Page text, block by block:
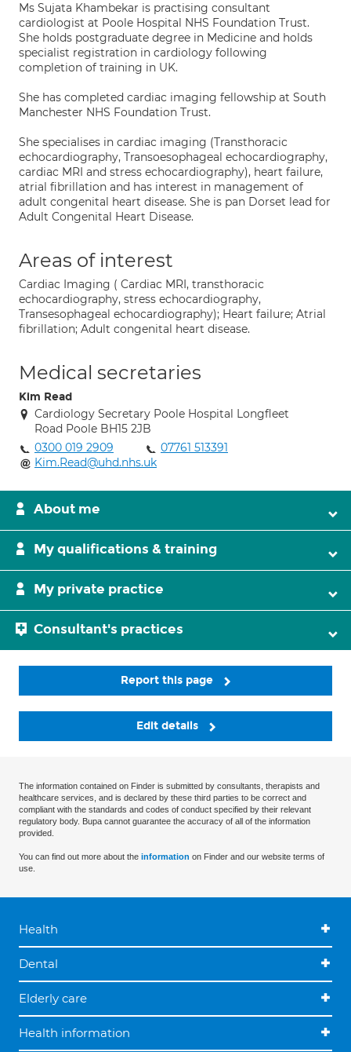
Ms Sujata Khambekar is practising consultant
cardiologist at Poole Hospital NHS Foundation Trust.
She holds postgraduate degree in Medicine and holds
specialist registration in cardiology following
completion of training in UK.
She has completed cardiac imaging fellowship at South
Manchester NHS Foundation Trust.
She specialises in cardiac imaging (Transthoracic
echocardiography, Transoesophageal echocardiography,
cardiac MRI and stress echocardiography), heart failure,
atrial fibrillation and has interest in management of
adult congenital heart disease. She is pan Dorset lead for
Adult Congenital Heart Disease.
Areas of interest
Cardiac Imaging ( Cardiac MRI, transthoracic
echocardiography, stress echocardiography,
Transesophageal echocardiography); Heart failure; Atrial
fibrillation; Adult congenital heart disease.
Medical secretaries
Kim Read
Cardiology Secretary Poole Hospital Longfleet
Road Poole BH15 2JB
0300 019 2909
07761 513391
Kim.Read@uhd.nhs.uk
About me
My qualifications & training
My private practice
Consultant's practices
Report this page
Edit details
The information contained on Finder is submitted by consultants, therapists and
healthcare services, and is declared by these third parties to be correct and
compliant with the standards and codes of conduct specified by their relevant
regulatory body. Bupa cannot guarantee the accuracy of all of the information
provided.
You can find out more about the information on Finder and our website terms of
use.
Health
Dental
Elderly care
Health information